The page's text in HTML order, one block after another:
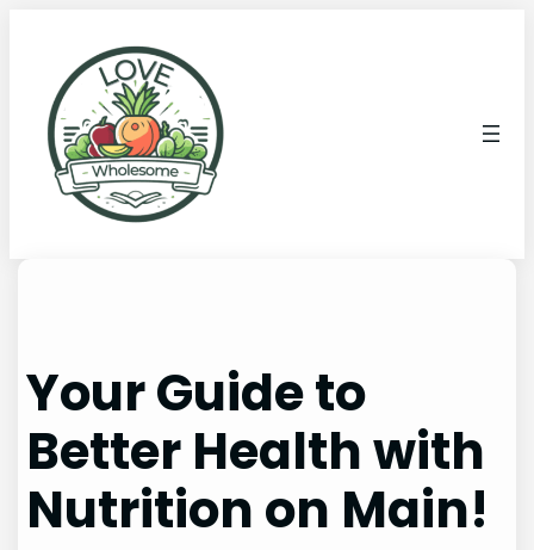
Your Guide to
Better Health with
Nutrition on Main!